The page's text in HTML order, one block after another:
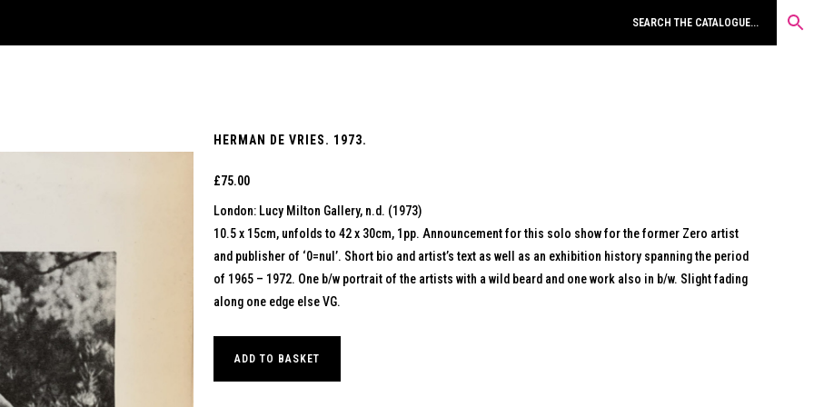
HERMAN DE VRIES. 1973.
£75.00
London: Lucy Milton Gallery, n.d. (1973)
10.5 x 15cm, unfolds to 42 x 30cm, 1pp. Announcement for this solo show for the former Zero artist
and publisher of ‘0=nul’. Short bio and artist’s text as well as an exhibition history spanning the period
of 1965 – 1972. One b/w portrait of the artists with a wild beard and one work also in b/w. Slight fading
along one edge else VG.
ADD TO BASKET